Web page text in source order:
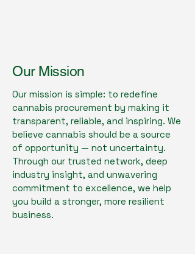
Our Mission
Our mission is simple: to redefine
cannabis procurement by making it
transparent, reliable, and inspiring. We
believe cannabis should be a source
of opportunity — not uncertainty.
Through our trusted network, deep
industry insight, and unwavering
commitment to excellence, we help
you build a stronger, more resilient
business.